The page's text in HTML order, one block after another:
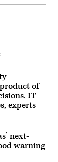
of
IT
experts
next-
warning